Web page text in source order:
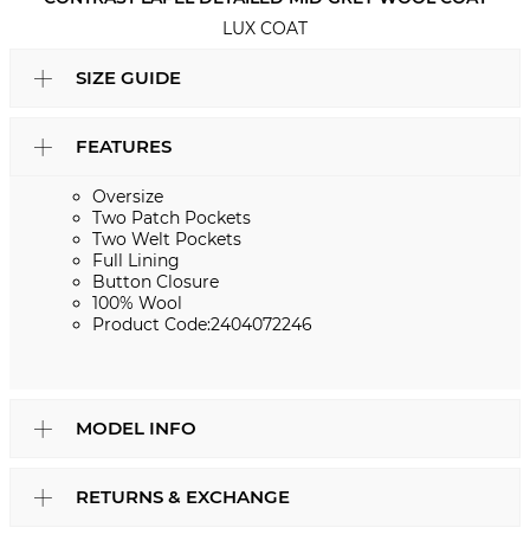
LUX COAT
SIZE GUIDE
FEATURES
Oversize
Two Patch Pockets
Two Welt Pockets
Full Lining
Button Closure
100% Wool
Product Code:2404072246
MODEL INFO
RETURNS & EXCHANGE